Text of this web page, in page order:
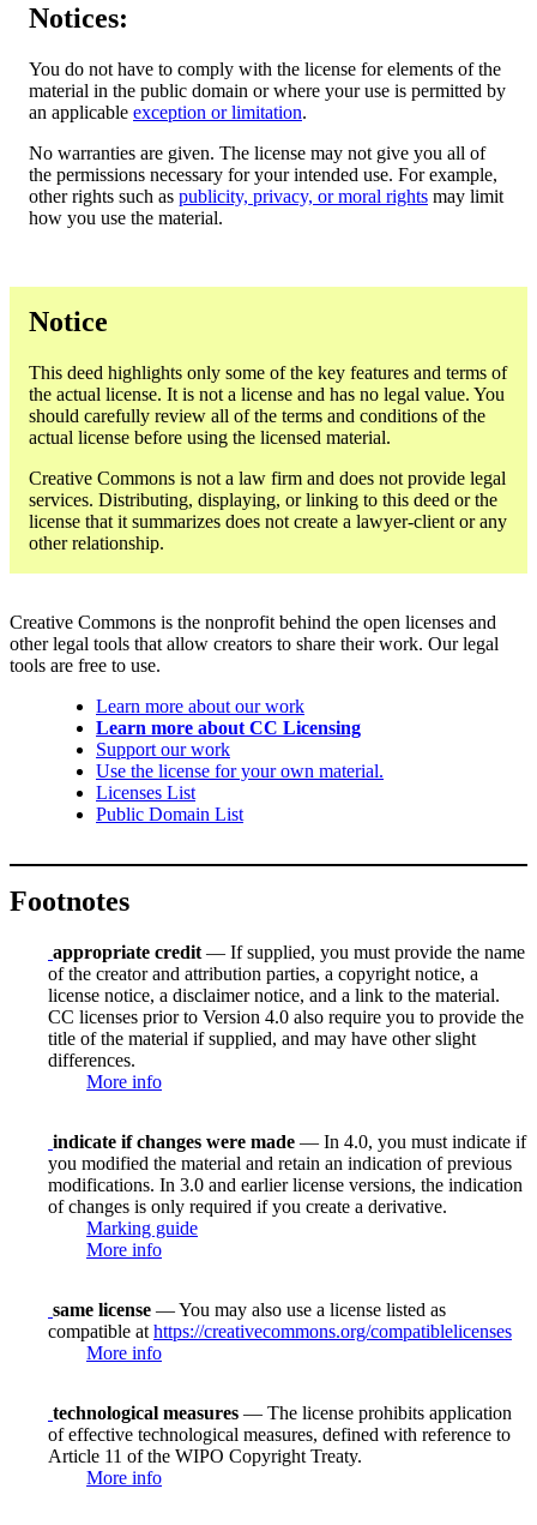
Notices:
You do not have to comply with the license for elements of the
material in the public domain or where your use is permitted by
an applicable exception or limitation.
No warranties are given. The license may not give you all of
the permissions necessary for your intended use. For example,
other rights such as publicity, privacy, or moral rights may limit
how you use the material.
Notice
This deed highlights only some of the key features and terms of
the actual license. It is not a license and has no legal value. You
should carefully review all of the terms and conditions of the
actual license before using the licensed material.
Creative Commons is not a law firm and does not provide legal
services. Distributing, displaying, or linking to this deed or the
license that it summarizes does not create a lawyer-client or any
other relationship.
Creative Commons is the nonprofit behind the open licenses and
other legal tools that allow creators to share their work. Our legal
tools are free to use.
Learn more about our work
Learn more about CC Licensing
Support our work
Use the license for your own material.
Licenses List
Public Domain List
Footnotes
appropriate credit — If supplied, you must provide the name
of the creator and attribution parties, a copyright notice, a
license notice, a disclaimer notice, and a link to the material.
CC licenses prior to Version 4.0 also require you to provide the
title of the material if supplied, and may have other slight
differences.
More info
indicate if changes were made — In 4.0, you must indicate if
you modified the material and retain an indication of previous
modifications. In 3.0 and earlier license versions, the indication
of changes is only required if you create a derivative.
Marking guide
More info
same license — You may also use a license listed as
compatible at https://creativecommons.org/compatiblelicenses
More info
technological measures — The license prohibits application
of effective technological measures, defined with reference to
Article 11 of the WIPO Copyright Treaty.
More info